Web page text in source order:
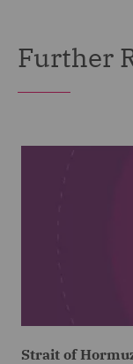
Further
Strait of